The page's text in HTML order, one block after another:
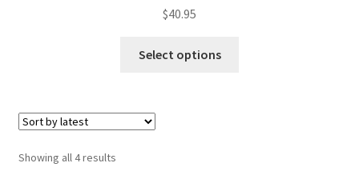
$40.95
Select options
Showing all 4 resultsSorted